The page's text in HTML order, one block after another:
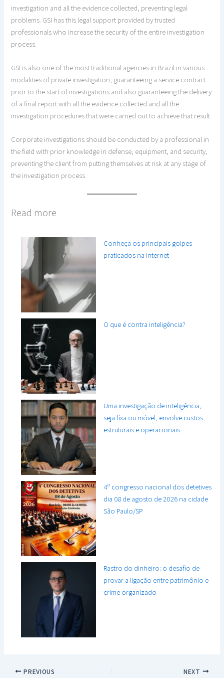
investigation and all the evidence collected, preventing legal
problems. GSI has this legal support provided by trusted
professionals who increase the security of the entire investigation
process.
GSI is also one of the most traditional agencies in Brazil in various
modalities of private investigation, guaranteeing a service contract
prior to the start of investigations and also guaranteeing the delivery
of a final report with all the evidence collected and all the
investigation procedures that were carried out to achieve that result.
Corporate investigations should be conducted by a professional in
the field with prior knowledge in defense, equipment, and security,
preventing the client from putting themselves at risk at any stage of
the investigation process.
Read more
Conheça os principais golpes
praticados na internet
O que é contra inteligência?
Uma investigação de inteligência,
seja fixa ou móvel, envolve custos
estruturais e operacionais
4º congresso nacional dos detetives
dia 08 de agosto de 2026 na cidade
São Paulo/SP
Rastro do dinheiro: o desafio de
provar a ligação entre patrimônio e
crime organizado
PREVIOUS NEXT